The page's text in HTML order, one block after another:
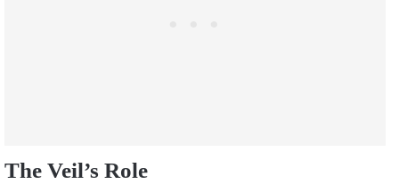
The Veil’s Role